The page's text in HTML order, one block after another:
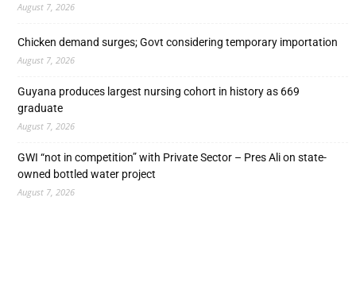
August 7, 2026
Chicken demand surges; Govt considering temporary importation
August 7, 2026
Guyana produces largest nursing cohort in history as 669
graduate
August 7, 2026
GWI “not in competition” with Private Sector – Pres Ali on state-
owned bottled water project
August 7, 2026